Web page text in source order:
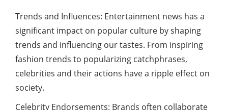
Trends and Influences: Entertainment news has a
significant impact on popular culture by shaping
trends and influencing our tastes. From inspiring
fashion trends to popularizing catchphrases,
celebrities and their actions have a ripple effect on
society.
Celebrity Endorsements: Brands often collaborate